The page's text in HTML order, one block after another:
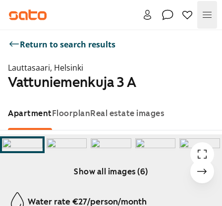
Return to search results
Lauttasaari, Helsinki
Vattuniemenkuja 3 A
ApartmentFloorplanReal estate images
Show all images (6)
Showing slide 1 of 6
Water rate €27/person/month